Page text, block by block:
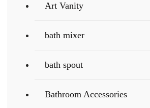
Art Vanity
bath mixer
bath spout
Bathroom Accessories